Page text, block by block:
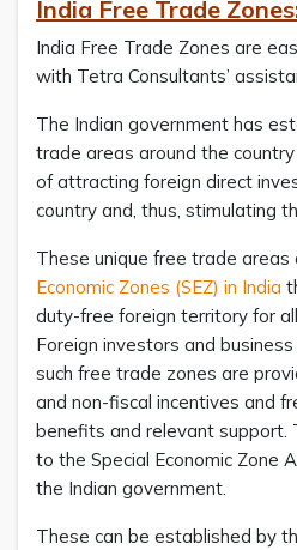
India Free Trade
India Free Trade Zones are
with Tetra Consultants’
The Indian government has
trade areas around the
of attracting foreign direct
country and, thus, stimulating
These unique free trade areas
Economic Zones (SEZ) in India
duty-free foreign territory for
Foreign investors and
such free trade zones are
and non-fiscal incentives and
benefits and relevant support.
to the Special Economic Zone
the Indian government.
These can be established by